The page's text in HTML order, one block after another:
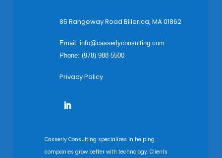
85 Rangeway Road Billerica, MA 01862
Email: info@casserlyconsulting.com
Phone: (978) 988-5500
Privacy Policy
Casserly Consulting specializes in helping
companies grow better with technology. Clients